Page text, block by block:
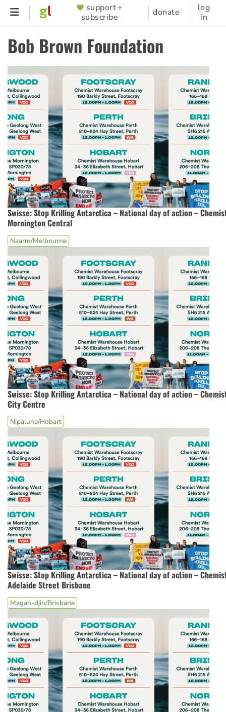
Skip
content
SUPPORTER
MENU
support +
subscribe
donate
log
in
Bob Brown Foundation
Swisse: Stop Krilling Antarctica – National day of action –
Mornington Central
Naarm/Melbourne
Swisse: Stop Krilling Antarctica – National day of action –
City Centre
Nipaluna/Hobart
Swisse: Stop Krilling Antarctica – National day of action –
Adelaide Street Brisbane
Magan-djin/Brisbane